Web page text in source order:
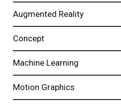
Augmented Reality
Concept
Machine Learning
Motion Graphics